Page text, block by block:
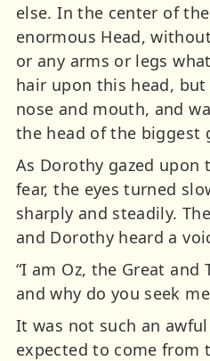
else. In the center of
enormous Head,
or any arms or legs
hair upon this head, but
nose and mouth, and
the head of the biggest
As Dorothy gazed upon
fear, the eyes turned
sharply and steadily.
and Dorothy heard a
“I am Oz, the Great and
and why do you seek
It was not such an
expected to come from